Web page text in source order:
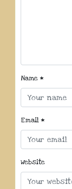
Name *
Email *
Website